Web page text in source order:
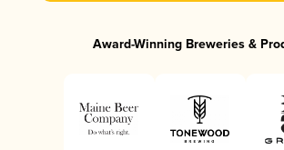
Award-Winning Breweries &